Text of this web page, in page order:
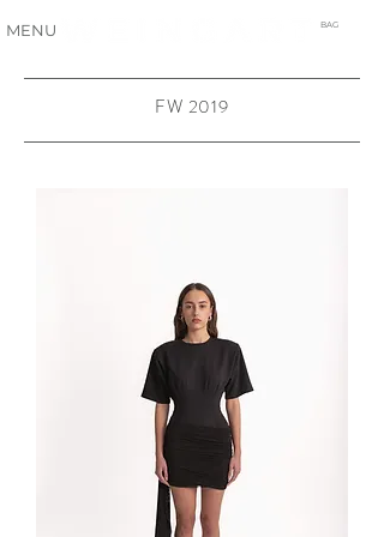
MENU BAG
FW 2019